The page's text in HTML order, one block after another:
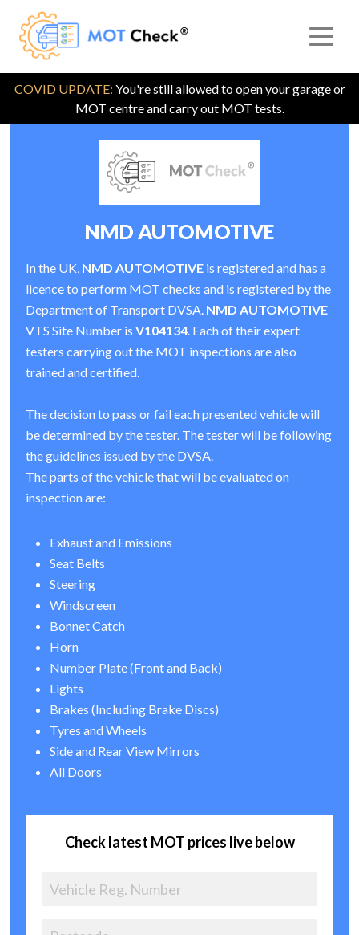
COVID UPDATE: You're still allowed to open your garage or
MOT centre and carry out MOT tests.
NMD AUTOMOTIVE
In the UK, NMD AUTOMOTIVE is registered and has a
licence to perform MOT checks and is registered by the
Department of Transport DVSA. NMD AUTOMOTIVE
VTS Site Number is V104134. Each of their expert
testers carrying out the MOT inspections are also
trained and certified.
The decision to pass or fail each presented vehicle will
be determined by the tester. The tester will be following
the guidelines issued by the DVSA.
The parts of the vehicle that will be evaluated on
inspection are:
Exhaust and Emissions
Seat Belts
Steering
Windscreen
Bonnet Catch
Horn
Number Plate (Front and Back)
Lights
Brakes (Including Brake Discs)
Tyres and Wheels
Side and Rear View Mirrors
All Doors
Check latest MOT prices live below